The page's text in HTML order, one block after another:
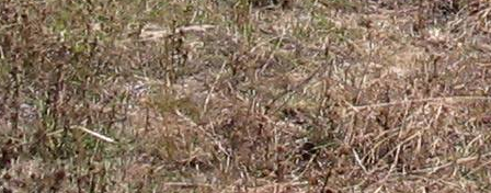
Kaabong
Kabale
Kabarole
Kaberamaido
Kalangala
Kaliro
Kalungu
Kampala